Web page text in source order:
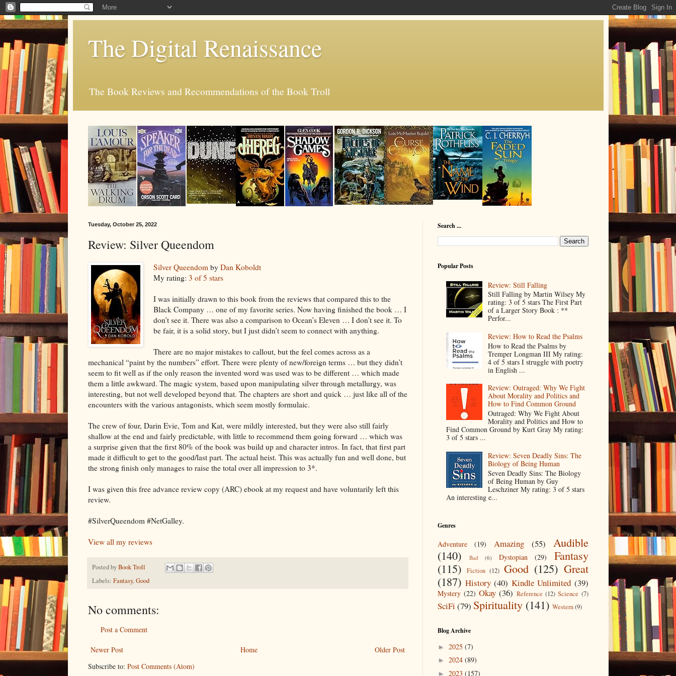
The Digital Renaissance
The Book Reviews and Recommendations of the Book Troll
Tuesday, October 25, 2022
Review: Silver Queendom
Silver Queendom by Dan Koboldt
My rating: 3 of 5 stars
I was initially drawn to this book from the reviews that compared this to the
Black Company … one of my favorite series. Now having finished the book … I
don’t see it. There was also a comparison to Ocean’s Eleven … I don’t see it. To
be fair, it is a solid story, but I just didn’t seem to connect with anything.
There are no major mistakes to callout, but the feel comes across as a
mechanical “paint by the numbers” effort. There were plenty of new/foreign terms … but they didn’t
seem to fit well as if the only reason the invented word was used was to be different … which made
them a little awkward. The magic system, based upon manipulating silver through metallurgy, was
interesting, but not well developed beyond that. The chapters are short and quick … just like all of the
encounters with the various antagonists, which seem mostly formulaic.
The crew of four, Darin Evie, Tom and Kat, were mildly interested, but they were also still fairly
shallow at the end and fairly predictable, with little to recommend them going forward … which was
a surprise given that the first 80% of the book was build up and character intros. In fact, that first part
made it difficult to get to the good/last part. The actual heist. This was actually fun and well done, but
the strong finish only manages to raise the total over all impression to 3*.
I was given this free advance review copy (ARC) ebook at my request and have voluntarily left this
review.
#SilverQueendom #NetGalley.
View all my reviews
Posted byBook Troll
Labels: Fantasy,Good
No comments:
Post a Comment
Newer Post Older Post
Home
Subscribe to: Post Comments (Atom)
Search ...
Popular Posts
Review: Still Falling
Still Falling by Martin Wilsey My
rating: 3 of 5 stars The First Part
of a Larger Story Book : **
Perfor...
Review: How to Read the Psalms
How to Read the Psalms by
Tremper Longman III My rating:
4 of 5 stars I struggle with poetry
in English ...
Review: Outraged: Why We Fight
About Morality and Politics and
How to Find Common Ground
Outraged: Why We Fight About
Morality and Politics and How to
Find Common Ground by Kurt Gray My rating:
3 of 5 stars ...
Review: Seven Deadly Sins: The
Biology of Being Human
Seven Deadly Sins: The Biology
of Being Human by Guy
Leschziner My rating: 3 of 5 stars
An interesting e...
Genres
Adventure (19) Amazing (55)
Audible
(140)
Bad (6) Dystopian (29)
Fantasy
(115)
Fiction (12) Good (125) Great
(187) History (40) Kindle Unlimited (39)
Mystery (22) Okay (36) Reference (12) Science (7)
SciFi (79) Spirituality (141) Western (9)
Blog Archive
► 2025 (7)
► 2024 (89)
► 2023 (157)